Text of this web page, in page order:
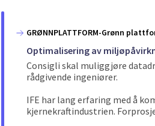
GRØNNPLATTFORM-Grønn
Optimalisering av
Consigli skal muliggjøre
rådgivende ingeniører.
IFE har lang erfaring med å
kjernekraftindustrien.